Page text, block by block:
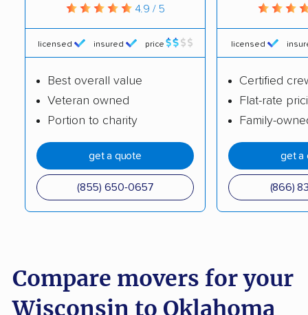
4.9 / 5
licensed insured price
Best overall value
Veteran owned
Portion to charity
get a quote
(855) 650-0657
licensed
Certified
Flat-rate
Family-
get a
(866)
Compare movers for your
Wisconsin to Oklahoma